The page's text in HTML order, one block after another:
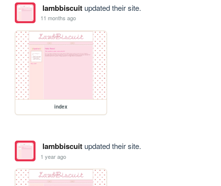
lambbiscuitupdated their site.
11 months ago
index
lambbiscuitupdated their site.
1 year ago